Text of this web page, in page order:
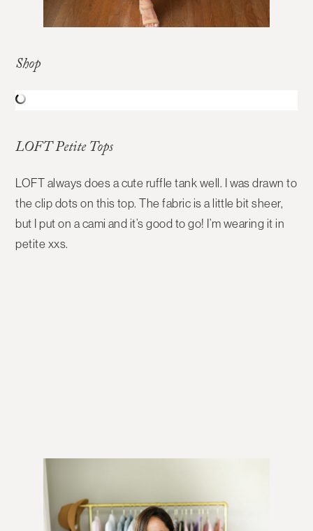
Shop
LOFT Petite Tops
LOFT always does a cute ruffle tank well. I was drawn to
the clip dots on this top. The fabric is a little bit sheer,
but I put on a cami and it’s good to go! I’m wearing it in
petite xxs.